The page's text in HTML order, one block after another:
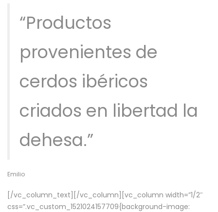
“Productos
provenientes de
cerdos ibéricos
criados en libertad la
dehesa.”
Emilio
[/vc_column_text][/vc_column][vc_column width=”1/2″
css=”.vc_custom_1521024157709{background-image: